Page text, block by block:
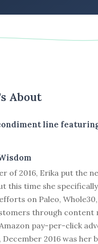
About
line
of 2016, Erika put the
this time she
on Paleo,
through content
pay-per-click
2016 was her